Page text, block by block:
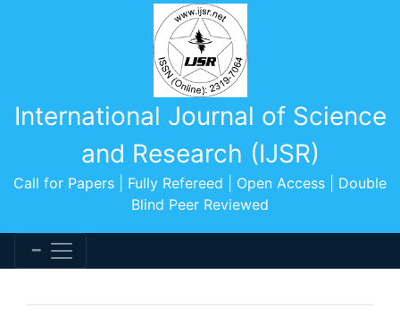
International Journal of Science
and Research (IJSR)
Call for Papers | Fully Refereed | Open Access | Double
Blind Peer Reviewed